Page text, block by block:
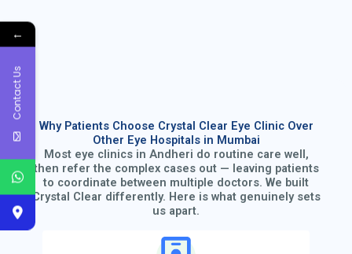
Why Patients Choose Crystal Clear Eye Clinic Over
Other Eye Hospitals in Mumbai
Most eye clinics in Andheri do routine care well,
then refer the complex cases out — leaving patients
to coordinate between multiple doctors. We built
Crystal Clear differently. Here is what genuinely sets
us apart.
←
Contact Us